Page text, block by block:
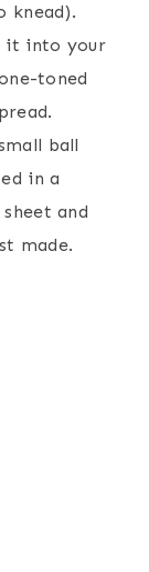
knead).
it into your
toned
ball
in a
and
made.